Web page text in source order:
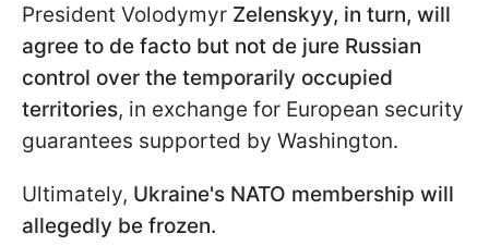
President Volodymyr Zelenskyy, in turn, will
agree to de facto but not de jure Russian
control over the temporarily occupied
territories, in exchange for European security
guarantees supported by Washington.
Ultimately, Ukraine's NATO membership will
allegedly be frozen.